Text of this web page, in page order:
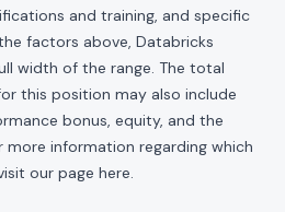
and training, and specific
factors above, Databricks
width of the range. The total
this position may also include
bonus, equity, and the
more information regarding which
our page here.